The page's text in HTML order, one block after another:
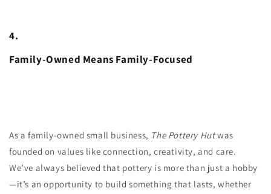
4.
Family-Owned Means Family-Focused
As a family-owned small business, The Pottery Hutwas
founded on values like connection, creativity, and care.
We’ve always believed that pottery is more than just a hobby
—it’s an opportunity to build something that lasts, whether